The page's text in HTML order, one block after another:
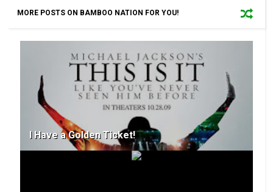
MORE POSTS ON BAMBOO NATION FOR YOU!
I Have a Golden Ticket!